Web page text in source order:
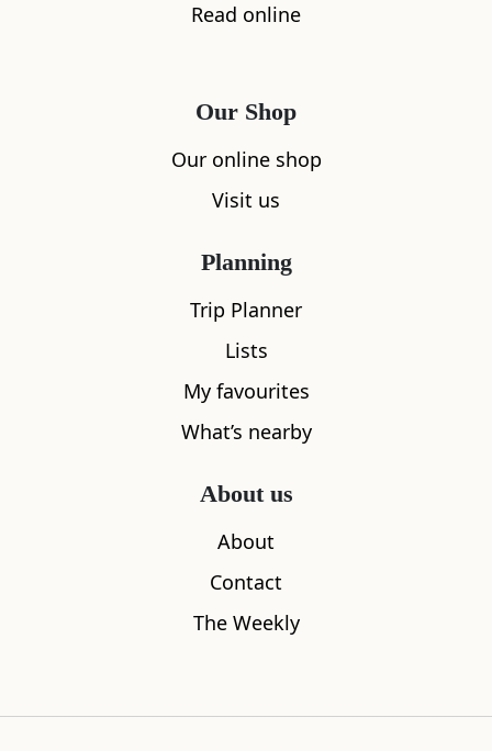
Read online
Our Shop
Our online shop
Visit us
Planning
Trip Planner
Lists
My favourites
What’s nearby
About us
About
Contact
The Weekly